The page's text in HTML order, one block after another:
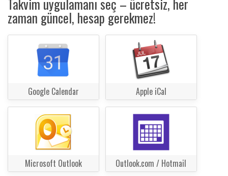
Takvim uygulamanı seç – ücretsiz, her
zaman güncel, hesap gerekmez!
Google Calendar Apple iCal
Microsoft Outlook Outlook.com / Hotmail